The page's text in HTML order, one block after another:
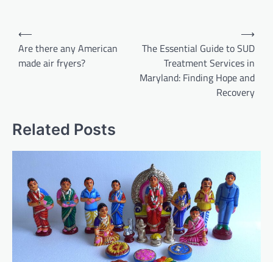
Post
navigation
⟵
Are there any American
made air fryers?
The Essential Guide to SUD
Treatment Services in
Maryland: Finding Hope and
Recovery
⟶
Related Posts